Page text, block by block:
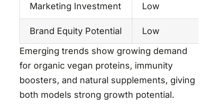
Marketing Investment Low
Brand Equity Potential
Low
Emerging trends show growing demand
for organic vegan proteins, immunity
boosters, and natural supplements, giving
both models strong growth potential.